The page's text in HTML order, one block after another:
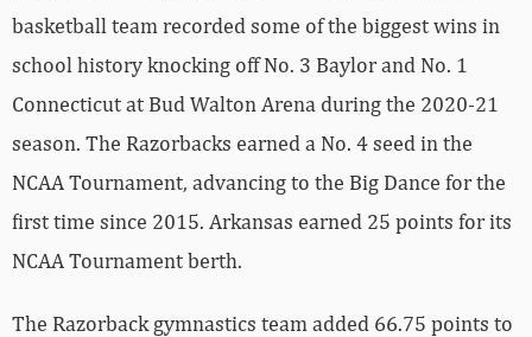
basketball team recorded some of the biggest wins in
school history knocking off No. 3 Baylor and No. 1
Connecticut at Bud Walton Arena during the 2020-21
season. The Razorbacks earned a No. 4 seed in the
NCAA Tournament, advancing to the Big Dance for the
first time since 2015. Arkansas earned 25 points for its
NCAA Tournament berth.
The Razorback gymnastics team added 66.75 points to